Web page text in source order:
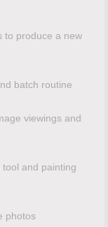
to produce a new
batch routine
viewings and
and painting
photos